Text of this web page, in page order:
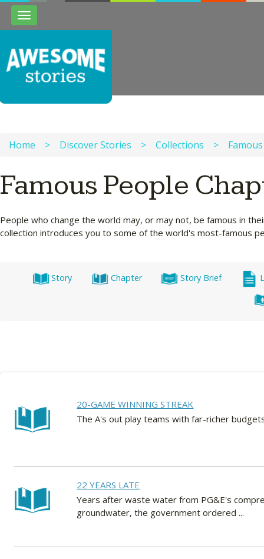
Toggle
navigation
Home > Discover Stories > Collections >
Famous People
People who change the world may, or may not, be famous in
collection introduces you to some of the world's most-famous
Story Chapter Story Brief
20-GAME WINNING STREAK
The A's out play teams with far-richer
22 YEARS LATE
Years after waste water from PG&E's
groundwater, the government ordered ...